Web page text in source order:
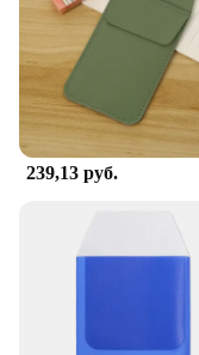
239,13 руб.